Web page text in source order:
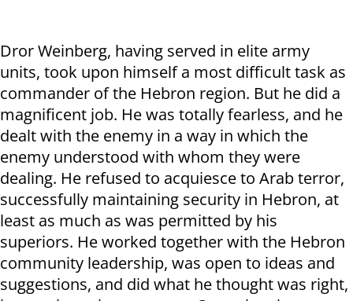
Dror Weinberg, having served in elite army
units, took upon himself a most difficult task as
commander of the Hebron region. But he did a
magnificent job. He was totally fearless, and he
dealt with the enemy in a way in which the
enemy understood with whom they were
dealing. He refused to acquiesce to Arab terror,
successfully maintaining security in Hebron, at
least as much as was permitted by his
superiors. He worked together with the Hebron
community leadership, was open to ideas and
suggestions, and did what he thought was right,